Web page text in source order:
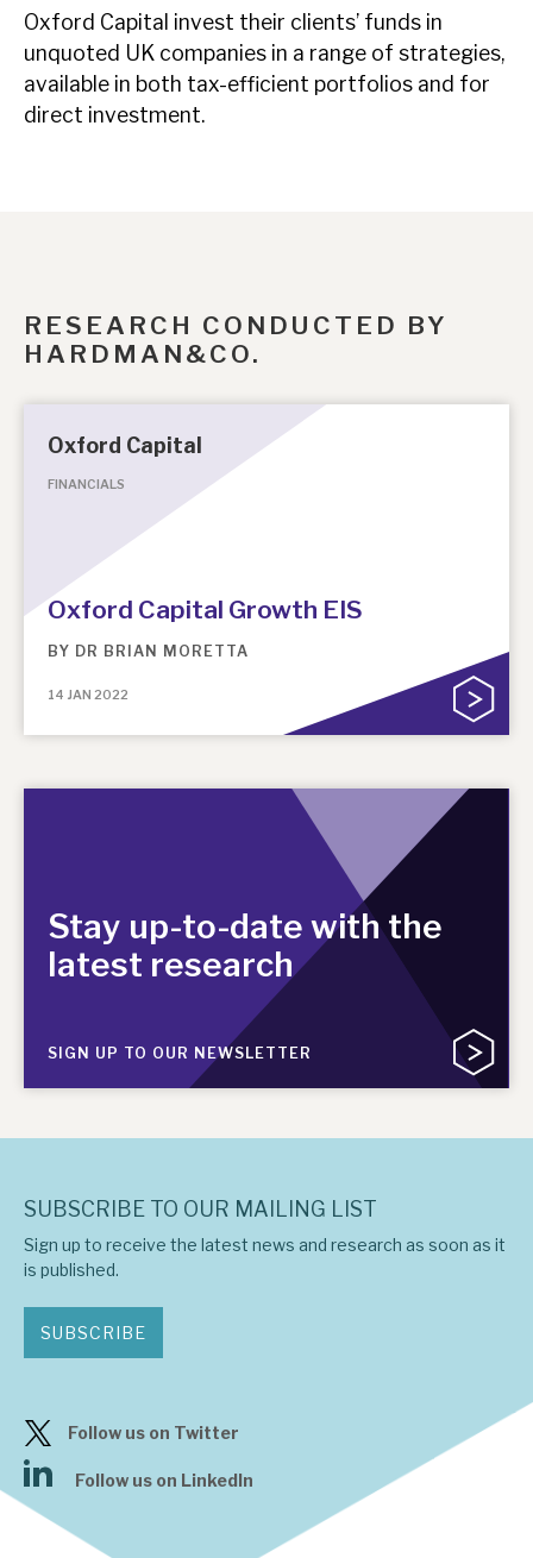
Oxford Capital invest their clients’ funds in
unquoted UK companies in a range of strategies,
available in both tax-efficient portfolios and for
direct investment.
RESEARCH CONDUCTED BY
HARDMAN&CO.
Oxford Capital
FINANCIALS
Oxford Capital Growth EIS
BY DR BRIAN MORETTA
14 JAN 2022
Stay up-to-date with the
latest research
SIGN UP TO OUR NEWSLETTER
SUBSCRIBE TO OUR MAILING LIST
Sign up to receive the latest news and research as soon as it
is published.
SUBSCRIBE
Follow us on Twitter
Follow us on LinkedIn